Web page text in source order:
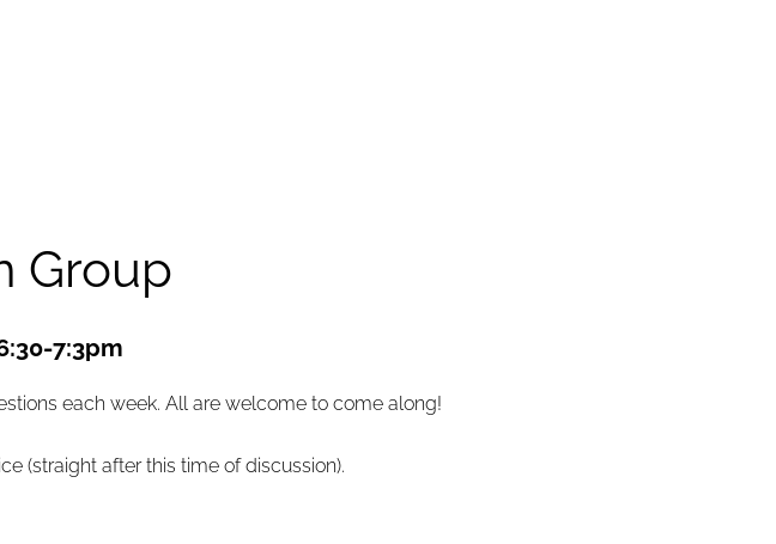
Group
7:3pm
each week. All are welcome to come along!
(straight after this time of discussion).